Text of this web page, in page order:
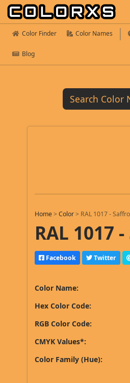
Color Finder Color Names
Blog
Home >Color > RAL 1017 -
RAL 1017
Facebook Twitter
Color Name:
Hex Color Code:
RGB Color Code:
CMYK Values*:
Color Family (Hue):